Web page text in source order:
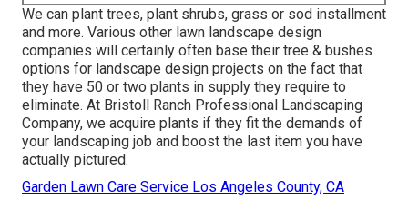
We can plant trees, plant shrubs, grass or sod installment
and more. Various other lawn landscape design
companies will certainly often base their tree & bushes
options for landscape design projects on the fact that
they have 50 or two plants in supply they require to
eliminate. At Bristoll Ranch Professional Landscaping
Company, we acquire plants if they fit the demands of
your landscaping job and boost the last item you have
actually pictured.
Garden Lawn Care Service Los Angeles County, CA